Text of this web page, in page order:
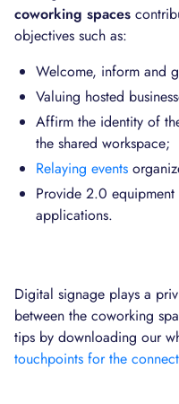
coworking spaces
objectives such as:
Welcome, inform and
Valuing hosted
Affirm the identity of
the shared workspace;
Relaying events
Provide 2.0
applications.
Digital signage plays a
between the coworking
tips by downloading our
touchpoints for the